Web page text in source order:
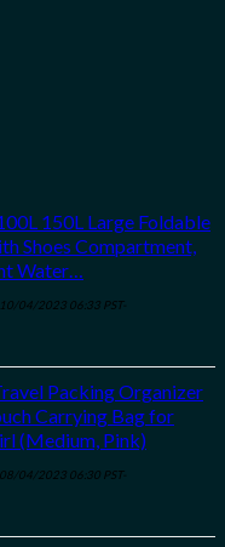
150L Large Foldable
Shoes Compartment,
Water…
10/04/2023 06:33 PST-
Packing Organizer
Carrying Bag for
(Medium, Pink)
08/04/2023 06:30 PST-